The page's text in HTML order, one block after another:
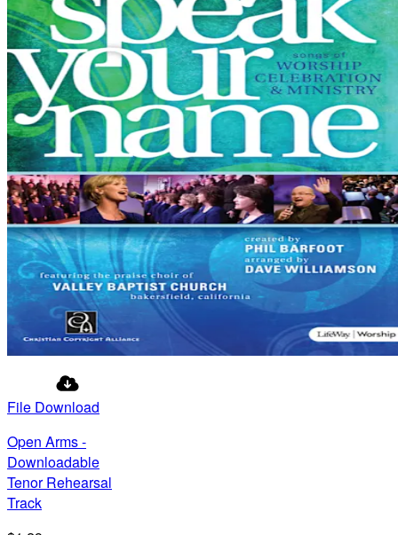
File Download
Open Arms -
Downloadable
Tenor Rehearsal
Track